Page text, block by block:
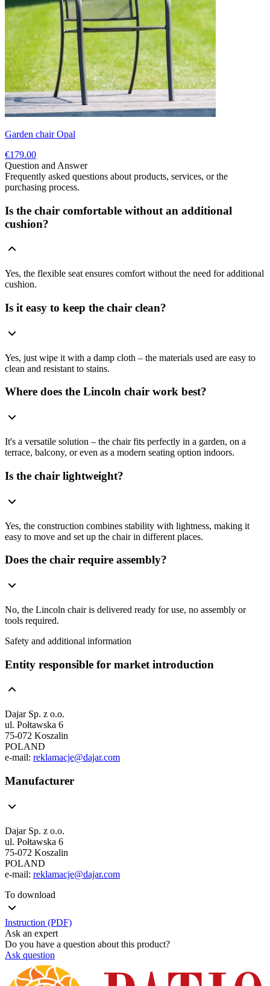
Garden chair Opal
€179.00
Question and Answer
Frequently asked questions about products, services, or the
purchasing process.
Is the chair comfortable without an additional
cushion?
Yes, the flexible seat ensures comfort without the need for additional
cushion.
Is it easy to keep the chair clean?
Yes, just wipe it with a damp cloth – the materials used are easy to
clean and resistant to stains.
Where does the Lincoln chair work best?
It's a versatile solution – the chair fits perfectly in a garden, on a
terrace, balcony, or even as a modern seating option indoors.
Is the chair lightweight?
Yes, the construction combines stability with lightness, making it
easy to move and set up the chair in different places.
Does the chair require assembly?
No, the Lincoln chair is delivered ready for use, no assembly or
tools required.
Safety and additional information
Entity responsible for market introduction
Dajar Sp. z o.o.
ul. Połtawska 6
75-072 Koszalin
POLAND
e-mail: reklamacje@dajar.com
Manufacturer
Dajar Sp. z o.o.
ul. Połtawska 6
75-072 Koszalin
POLAND
e-mail: reklamacje@dajar.com
To download
Instruction (PDF)
Ask an expert
Do you have a question about this product?
Ask question